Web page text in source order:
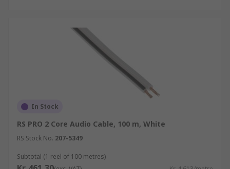
In Stock
RS PRO 2 Core Audio Cable, 100 m, White
RS Stock No. 207-5349
Subtotal (1 reel of 100 metres)